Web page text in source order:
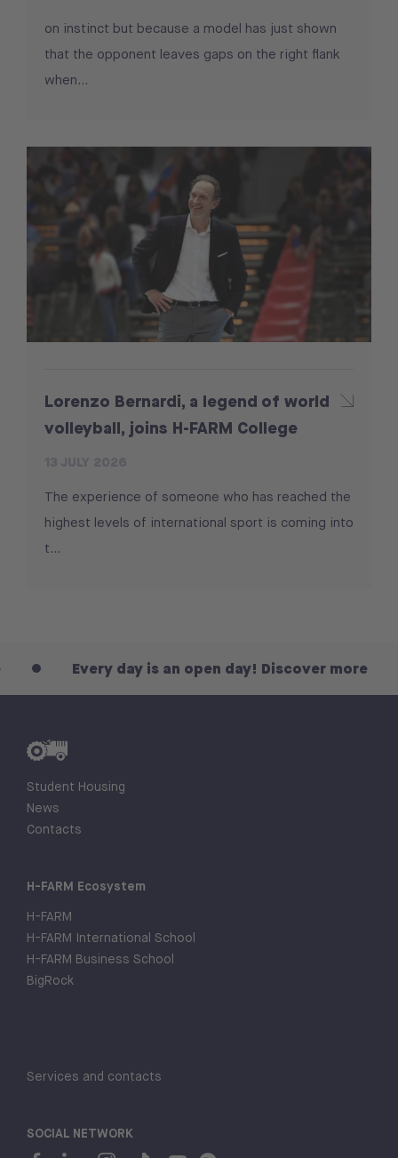
on instinct but because a model has just shown
that the opponent leaves gaps on the right flank
when...
Lorenzo Bernardi, a legend of world
volleyball, joins H-FARM College
The experience of someone who has reached the
highest levels of international sport is coming into
t...
Every day is an open day! Discover more
Student Housing
News
Contacts
H-FARM Ecosystem
H-FARM
H-FARM International School
H-FARM Business School
BigRock
Services and contacts
SOCIAL NETWORK